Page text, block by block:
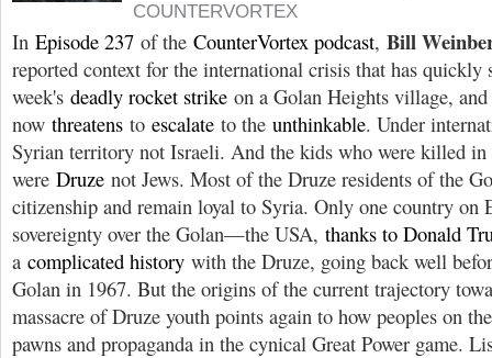
COUNTERVORTEX
In Episode 237 of the CounterVortex podcast, Bill
reported context for the international crisis that has quickly
week's deadly rocket strike on a Golan Heights village, and
now threatens to escalate to the unthinkable. Under
Syrian territory not Israeli. And the kids who were killed in
were Druze not Jews. Most of the Druze residents of the
citizenship and remain loyal to Syria. Only one country on
sovereignty over the Golan—the USA, thanks to Donald
a complicated history with the Druze, going back well
Golan in 1967. But the origins of the current trajectory
massacre of Druze youth points again to how peoples on
pawns and propaganda in the cynical Great Power game.